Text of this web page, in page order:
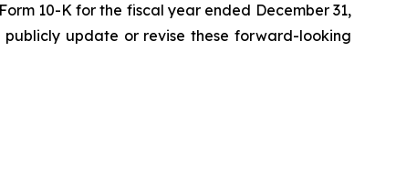
10-K for the fiscal year ended December 31,
publicly update or revise these forward-looking